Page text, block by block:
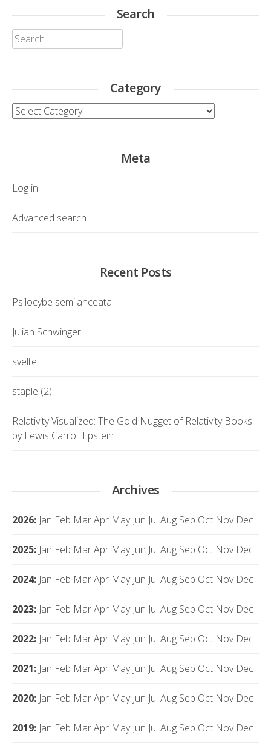
Search
Search
for:
Category
Category
Meta
Log in
Advanced search
Recent Posts
Psilocybe semilanceata
Julian Schwinger
svelte
staple (2)
Relativity Visualized: The Gold Nugget of Relativity Books
by Lewis Carroll Epstein
Archives
2026: Jan Feb MarApr May Jun Jul Aug Sep Oct Nov Dec
2025: Jan Feb MarApr May Jun Jul Aug Sep Oct Nov Dec
2024: Jan Feb MarApr May Jun Jul Aug Sep Oct Nov Dec
2023: Jan Feb MarApr May Jun Jul Aug Sep Oct Nov Dec
2022: Jan Feb MarApr May Jun Jul Aug Sep Oct Nov Dec
2021: Jan Feb MarApr May Jun Jul Aug Sep Oct Nov Dec
2020: Jan Feb MarApr May Jun Jul Aug Sep Oct Nov Dec
2019: Jan Feb MarApr May Jun Jul Aug Sep Oct Nov Dec